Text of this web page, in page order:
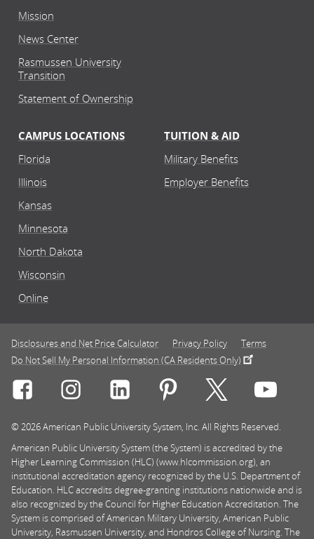
Mission
News Center
Rasmussen University
Transition
Statement of Ownership
CAMPUS LOCATIONS
Florida
Illinois
Kansas
Minnesota
North Dakota
Wisconsin
Online
TUITION & AID
Military Benefits
Employer Benefits
Disclosures and Net Price Calculator Privacy Policy
Terms
Do Not Sell My Personal Information (CA Residents Only)
Connect with Rasmussen University on icon-social-
Connect with Rasmussen University on
Connect with Rasmussen
Connect withConnect with
© 2026 American Public University System, Inc. All Rights Reserved.
American Public University System (the System) is accredited by the
Higher Learning Commission (HLC) (www.hlcommission.org), an
institutional accreditation agency recognized by the U.S. Department of
Education. HLC accredits degree-granting institutions nationwide and is
also recognized by the Council for Higher Education Accreditation. The
System is comprised of American Military University, American Public
University, Rasmussen University, and Hondros College of Nursing. The